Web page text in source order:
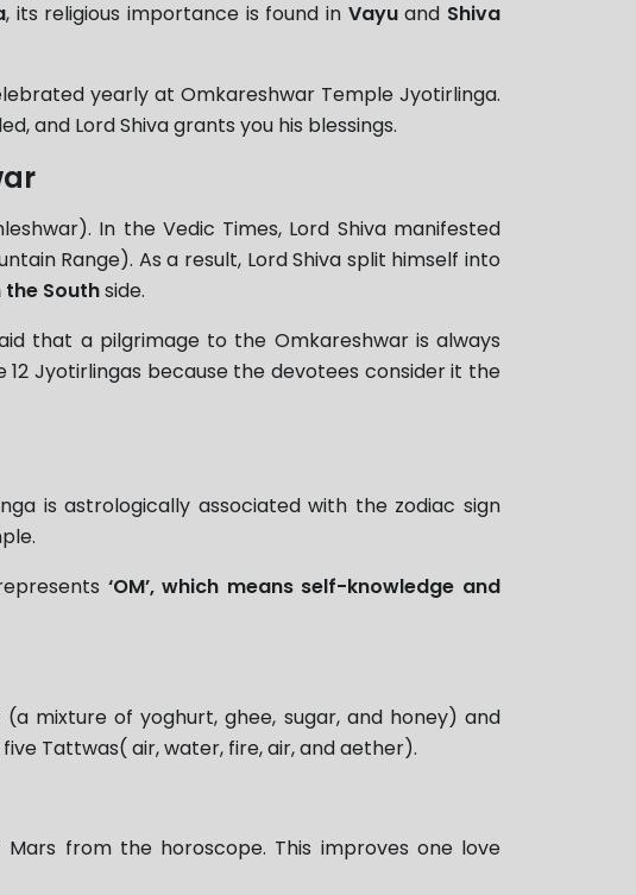
, its religious importance is found in Vayuand Shiva
yearly at Omkareshwar Temple Jyotirlinga.
and Lord Shiva grants you his blessings.
In the Vedic Times, Lord Shiva manifested
Range). As a result, Lord Shiva split himself into
Southside.
that a pilgrimage to the Omkareshwar is always
Jyotirlingas because the devotees consider it the
is astrologically associated with the zodiac sign
‘OM’, which means self-knowledge and
mixture of yoghurt, ghee, sugar, and honey) and
Tattwas( air, water, fire, air, and aether).
from the horoscope. This improves one love